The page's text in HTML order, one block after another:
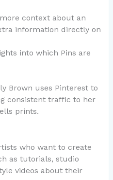
context about an
information directly on
into which Pins are
Brown uses Pinterest to
consistent traffic to her
prints.
who want to create
as tutorials, studio
videos about their